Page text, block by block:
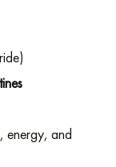
energy, and